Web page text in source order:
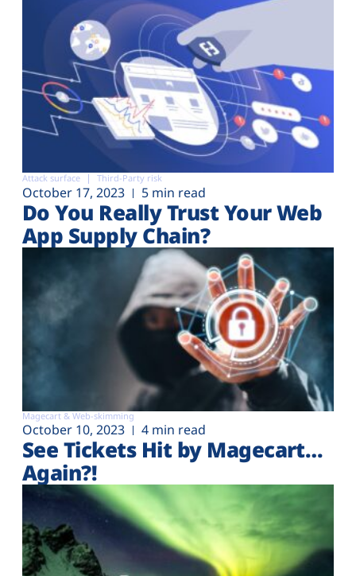
Attack surface Third-Party risk
October 17, 2023 5 min read
Do You Really Trust Your Web
App Supply Chain?
Magecart & Web-skimming
October 10, 2023 4 min read
See Tickets Hit by Magecart…
Again?!